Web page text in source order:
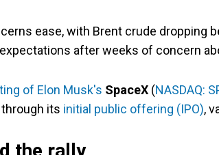
ease, with Brent crude dropping
expectations after weeks of concern
of Elon Musk's SpaceX (NASDAQ:
its initial public offering (IPO),